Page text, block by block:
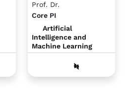
Prof. Dr.
Core PI
Artificial
Intelligence and
Machine Learning